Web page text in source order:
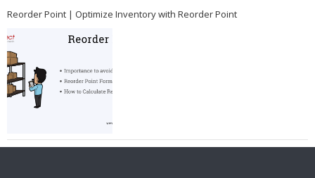
Reorder Point | Optimize Inventory with Reorder Point